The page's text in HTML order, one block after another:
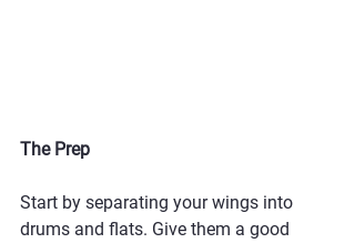
The Prep
Start by separating your wings into
drums and flats. Give them a good